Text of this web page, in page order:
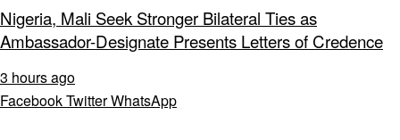
Nigeria, Mali Seek Stronger Bilateral Ties as
Ambassador-Designate Presents Letters of Credence
3 hours ago
FacebookTwitterWhatsApp